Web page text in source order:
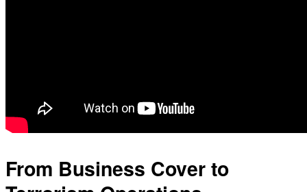
From Business Cover to